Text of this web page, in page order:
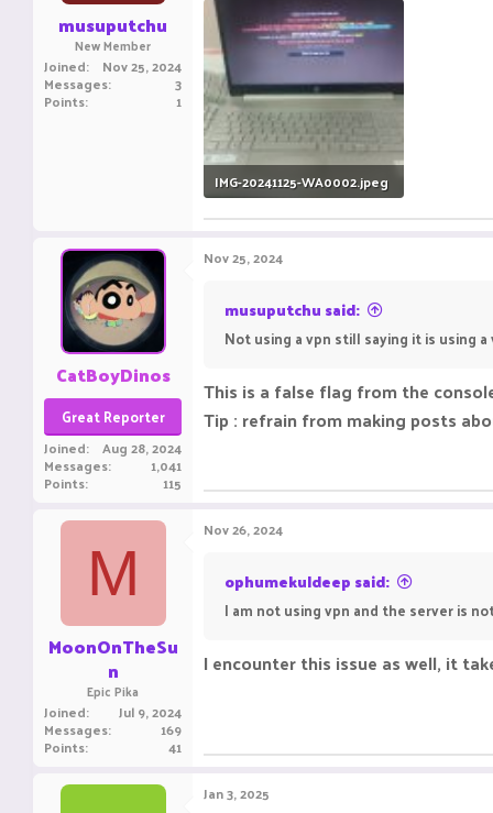
musuputchu
New Member
Joined Nov 25, 2024
Messages 3
Points 1
IMG-20241125-WA0002.jpeg
671.4 KB · Views: 17
CatBoyDinos
Great Reporter
Joined Aug 28, 2024
Messages 1,041
Points 115
Nov 25, 2024
musuputchu said:
Not using a vpn still saying it is using a
This is a false flag from the
Tip : refrain from making posts
M
MoonOnTheSu
n
Epic Pika
Joined Jul 9, 2024
Messages 169
Points 41
Nov 26, 2024
ophumekuldeep said:
I am not using vpn and the server is
I encounter this issue as well, it
Jan 3, 2025